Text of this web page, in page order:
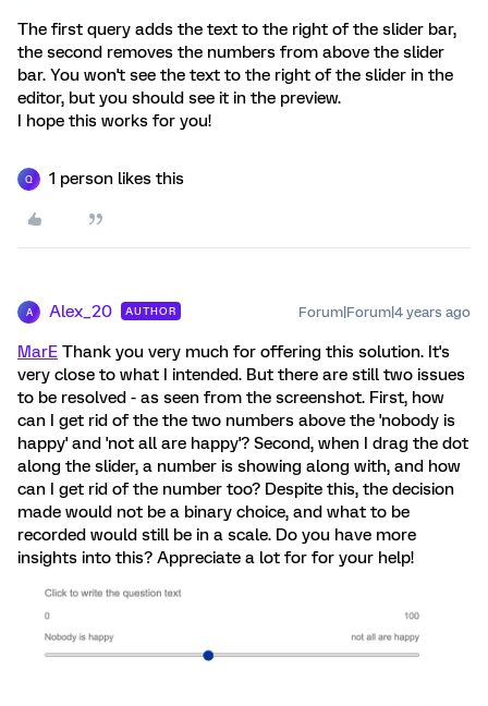
The first query adds the text to the right of the slider bar,
the second removes the numbers from above the slider
bar. You won't see the text to the right of the slider in the
editor, but you should see it in the preview.
I hope this works for you!
Q 1 person likes this
A Alex_20 AUTHOR Forum|Forum|4 years ago
MarE Thank you very much for offering this solution. It's
very close to what I intended. But there are still two issues
to be resolved - as seen from the screenshot. First, how
can I get rid of the the two numbers above the 'nobody is
happy' and 'not all are happy'? Second, when I drag the dot
along the slider, a number is showing along with, and how
can I get rid of the number too? Despite this, the decision
made would not be a binary choice, and what to be
recorded would still be in a scale. Do you have more
insights into this? Appreciate a lot for for your help!